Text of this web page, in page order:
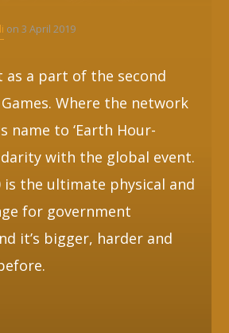
on 3 April 2019
as a part of the second
Where the network
name to ‘Earth Hour-
with the global event.
is the ultimate physical and
for government
it’s bigger, harder and